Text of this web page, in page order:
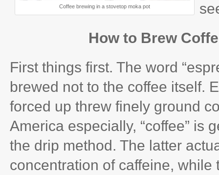
Coffee brewing in a stovetop moka pot
How to Brew
First things first. The word
brewed not to the coffee itself.
forced up threw finely ground
America especially, “coffee” is
the drip method. The latter
concentration of caffeine,